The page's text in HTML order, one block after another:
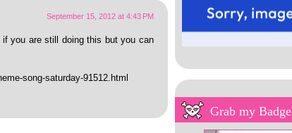
September 15, 2012 at 4:43 PM
you are still doing this but you can
song-saturday-91512.html
Grab my Badge